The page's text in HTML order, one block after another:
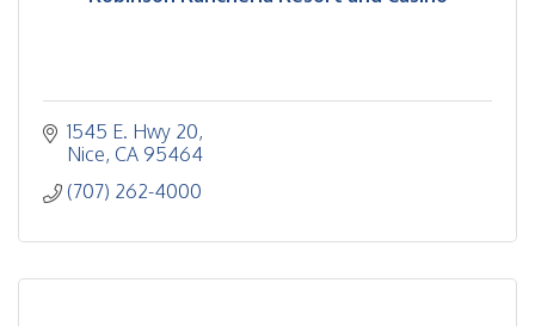
1545 E. Hwy 20
Nice CA 95464
(707) 262-4000